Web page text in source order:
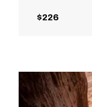
$226